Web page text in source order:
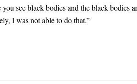
see black bodies and the black bodies
I was not able to do that.”